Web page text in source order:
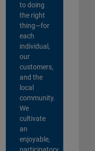
to doing
the right
thing—for
each
individual,
our
customers,
and the
local
community.
We
cultivate
an
enjoyable,
participatory,